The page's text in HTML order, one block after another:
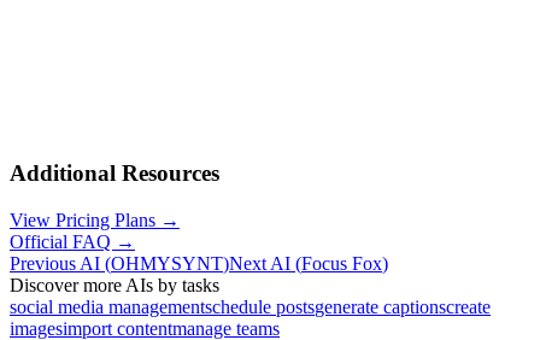
Additional Resources
View Pricing Plans →
Official FAQ →
Previous AI (OHMYSYNT)Next AI (Focus Fox)
Discover more AIs by tasks
social media managementschedule postsgenerate captionscreate
imagesimport contentmanage teams